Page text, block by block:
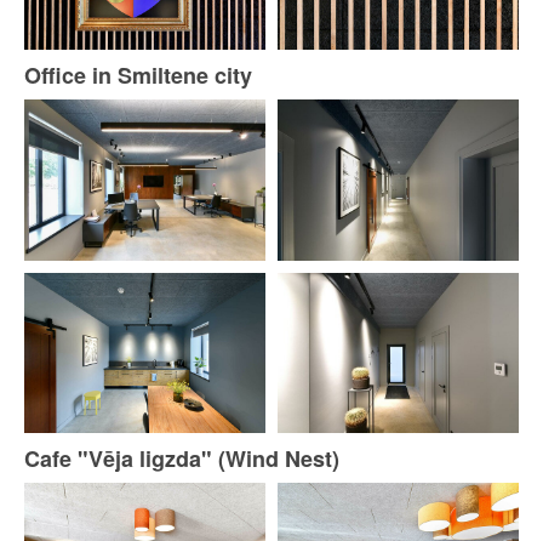
Office in Smiltene city
Cafe "Vēja ligzda" (Wind Nest)